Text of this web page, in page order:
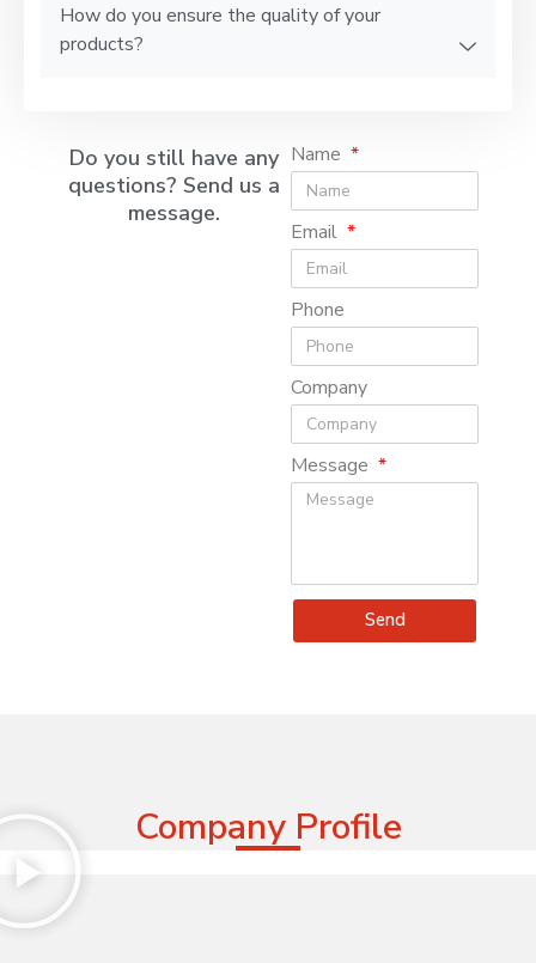
How do you ensure the quality of your
products?
Do you still have any
questions? Send us a
message.
Name
Email
Phone
Company
Message
Send
Company Profile